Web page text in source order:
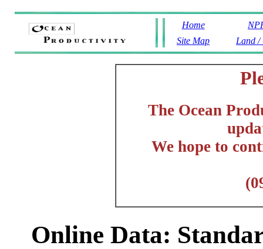
Home
Site Map
Land /
The Ocean
We hope to
Online Data: